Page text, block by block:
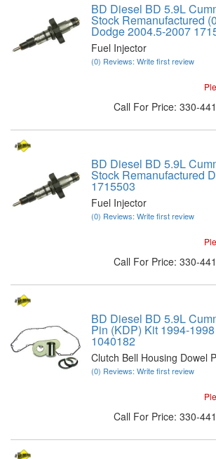
BD Diesel BD 5.9L
Stock Remanufactured
Dodge 2004.5-2007
Fuel Injector
(0) Reviews: Write first review
Call For Price: 330-
BD Diesel BD 5.9L
Stock Remanufactured
1715503
Fuel Injector
(0) Reviews: Write first review
Call For Price: 330-
BD Diesel BD 5.9L
Pin (KDP) Kit 1994-
1040182
Clutch Bell Housing Dowel
(0) Reviews: Write first review
Call For Price: 330-